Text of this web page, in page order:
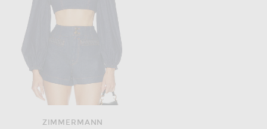
ZIMMERMANN